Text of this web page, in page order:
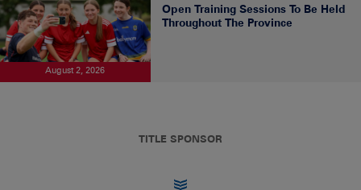
August 2, 2026
Open Training Sessions To Be Held
Throughout The Province
TITLE SPONSOR